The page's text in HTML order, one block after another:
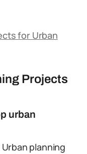
for Urban
Projects
urban
Urban planning